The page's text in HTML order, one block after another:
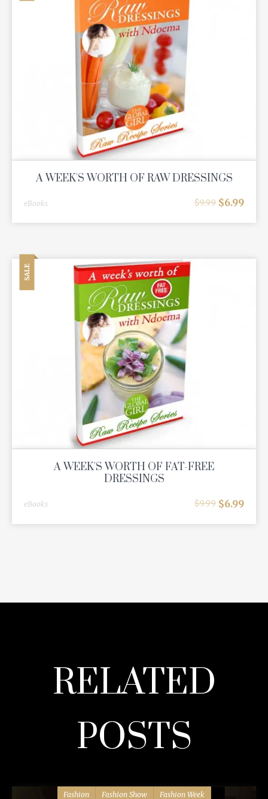
A WEEK'S WORTH OF RAW DRESSINGS
eBooks $9.99 $6.99
SALE
A WEEK'S WORTH OF FAT-FREE
DRESSINGS
eBooks $9.99 $6.99
RELATED
POSTS
Fashion Fashion Show Fashion Week